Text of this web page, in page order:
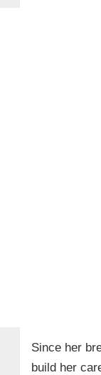
Since her
build her